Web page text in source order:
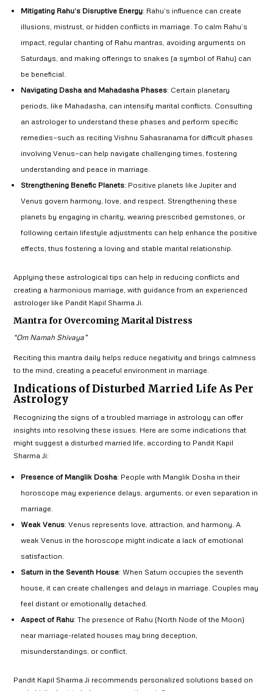
Mitigating Rahu’s Disruptive Energy: Rahu’s influence can create
illusions, mistrust, or hidden conflicts in marriage. To calm Rahu’s
impact, regular chanting of Rahu mantras, avoiding arguments on
Saturdays, and making offerings to snakes (a symbol of Rahu) can
be beneficial.
Navigating Dasha and Mahadasha Phases: Certain planetary
periods, like Mahadasha, can intensify marital conflicts. Consulting
an astrologer to understand these phases and perform specific
remedies—such as reciting Vishnu Sahasranama for difficult phases
involving Venus—can help navigate challenging times, fostering
understanding and peace in marriage.
Strengthening Benefic Planets: Positive planets like Jupiter and
Venus govern harmony, love, and respect. Strengthening these
planets by engaging in charity, wearing prescribed gemstones, or
following certain lifestyle adjustments can help enhance the positive
effects, thus fostering a loving and stable marital relationship.
Applying these astrological tips can help in reducing conflicts and
creating a harmonious marriage, with guidance from an experienced
astrologer like Pandit Kapil Sharma Ji.
Mantra for Overcoming Marital Distress
“Om Namah Shivaya”
Reciting this mantra daily helps reduce negativity and brings calmness
to the mind, creating a peaceful environment in marriage.
Indications of Disturbed Married Life As Per
Astrology
Recognizing the signs of a troubled marriage in astrology can offer
insights into resolving these issues. Here are some indications that
might suggest a disturbed married life, according to Pandit Kapil
Sharma Ji:
Presence of Manglik Dosha: People with Manglik Dosha in their
horoscope may experience delays, arguments, or even separation in
marriage.
Weak Venus: Venus represents love, attraction, and harmony. A
weak Venus in the horoscope might indicate a lack of emotional
satisfaction.
Saturn in the Seventh House: When Saturn occupies the seventh
house, it can create challenges and delays in marriage. Couples may
feel distant or emotionally detached.
Aspect of Rahu: The presence of Rahu (North Node of the Moon)
near marriage-related houses may bring deception,
misunderstandings, or conflict.
Pandit Kapil Sharma Ji recommends personalized solutions based on